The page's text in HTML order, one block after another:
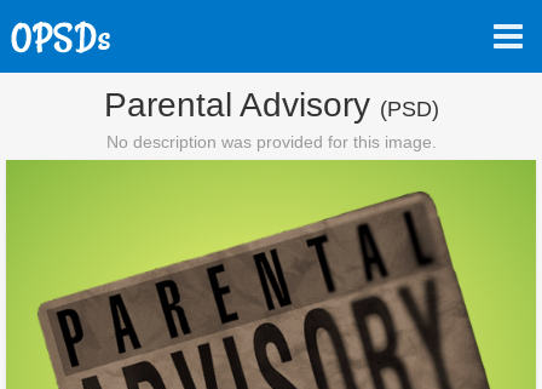
Parental Advisory (PSD)
No description was provided for this image.